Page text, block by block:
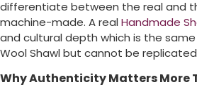
differentiate between the real and
machine-made. A real Handmade
and cultural depth which is the
Wool Shawl but cannot be
Why Authenticity Matters More